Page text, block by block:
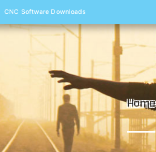
Home
CNC Software Downloads